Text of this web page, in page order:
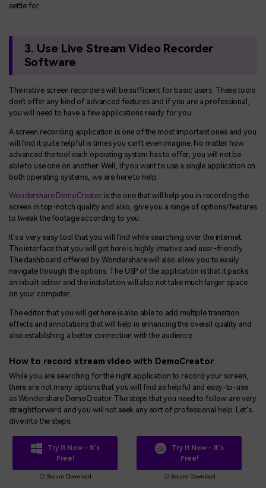
settle for.
3. Use Live Stream Video Recorder
Software
The native screen recorders will be sufficient for basic users. These tools
don't offer any kind of advanced features and if you are a professional,
you will need to have a few applications ready for you.
A screen recording application is one of the most important ones and you
will find it quite helpful in times you can’t even imagine. No matter how
advanced the tool each operating system has to offer, you will not be
able to use one on another. Well, if you want to use a single application on
both operating systems, we are here to help.
Wondershare DemoCreator is the one that will help you in recording the
screen in top-notch quality and also, give you a range of options/features
to tweak the footage according to you.
It's a very easy tool that you will find while searching over the internet.
The interface that you will get here is highly intuitive and user-friendly.
The dashboard offered by Wondershare will also allow you to easily
navigate through the options. The USP of the application is that it packs
an inbuilt editor and the installation will also not take much larger space
on your computer.
The editor that you will get here is also able to add multiple transition
effects and annotations that will help in enhancing the overall quality and
also establishing a better connection with the audience.
How to record stream video with DemoCreator
While you are searching for the right application to record your screen,
there are not many options that you will find as helpful and easy-to-use
as Wondershare DemoCreator. The steps that you need to follow are very
straightforward and you will not seek any sort of professional help. Let's
dive into the steps.
Try It Now - It's
Free!
Secure Download
Try It Now - It's
Free!
Secure Download